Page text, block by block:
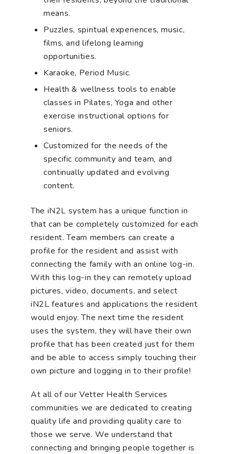
means.
Puzzles, spiritual experiences, music,
films, and lifelong learning
opportunities.
Karaoke, Period Music.
Health & wellness tools to enable
classes in Pilates, Yoga and other
exercise instructional options for
seniors.
Customized for the needs of the
specific community and team, and
continually updated and evolving
content.
The iN2L system has a unique function in
that can be completely customized for each
resident. Team members can create a
profile for the resident and assist with
connecting the family with an online log-in.
With this log-in they can remotely upload
pictures, video, documents, and select
iN2L features and applications the resident
would enjoy. The next time the resident
uses the system, they will have their own
profile that has been created just for them
and be able to access simply touching their
own picture and logging in to their profile!
At all of our Vetter Health Services
communities we are dedicated to creating
quality life and providing quality care to
those we serve. We understand that
connecting and bringing people together is